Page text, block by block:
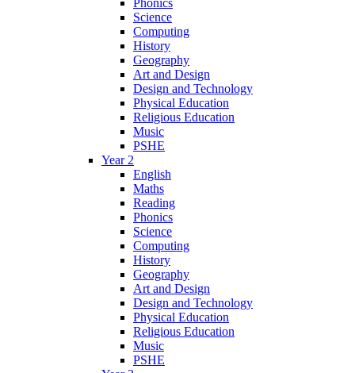
Phonics
Science
Computing
History
Geography
Art and Design
Design and Technology
Physical Education
Religious Education
Music
PSHE
Year 2
English
Maths
Reading
Phonics
Science
Computing
History
Geography
Art and Design
Design and Technology
Physical Education
Religious Education
Music
PSHE